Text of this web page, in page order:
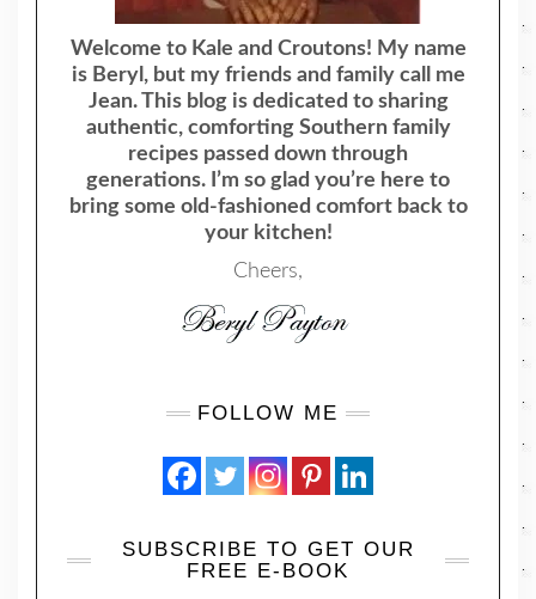
Welcome to Kale and Croutons! My name
is Beryl, but my friends and family call me
Jean. This blog is dedicated to sharing
authentic, comforting Southern family
recipes passed down through
generations. I’m so glad you’re here to
bring some old-fashioned comfort back to
your kitchen!
Cheers,
FOLLOW ME
SUBSCRIBE TO GET OUR
FREE E-BOOK